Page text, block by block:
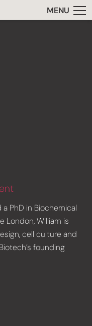
MENU
PhD in Biochemical
London, William is
cell culture and
founding